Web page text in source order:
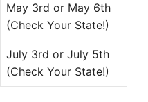
May 3rd or May 6th
(Check Your State!)
July 3rd or July 5th
(Check Your State!)